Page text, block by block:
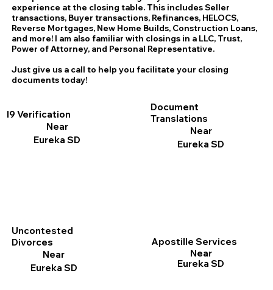
experience at the closing table. This includes Seller
transactions, Buyer transactions, Refinances, HELOCS,
Reverse Mortgages, New Home Builds, Construction Loans,
and more! I am also familiar with closings in a LLC, Trust,
Power of Attorney, and Personal Representative.
Just give us a call to help you facilitate your closing
documents today!
I9 Verification
Near
Eureka SD
Document
Translations
Near
Eureka SD
Apostille Services
Near
Eureka SD
Uncontested
Divorces
Near
Eureka SD